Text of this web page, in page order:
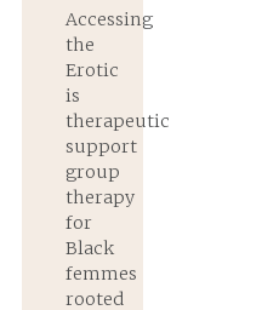
Accessing
the
Erotic
is
therapeutic
support
group
therapy
for
Black
femmes
rooted